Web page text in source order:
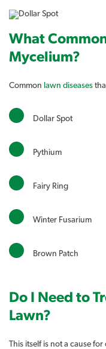
What
Mycelium?
Common lawn diseases
Dollar Spot
Pythium
Fairy Ring
Winter Fusarium
Brown Patch
Do I Need to
Lawn?
This itself is not a cause